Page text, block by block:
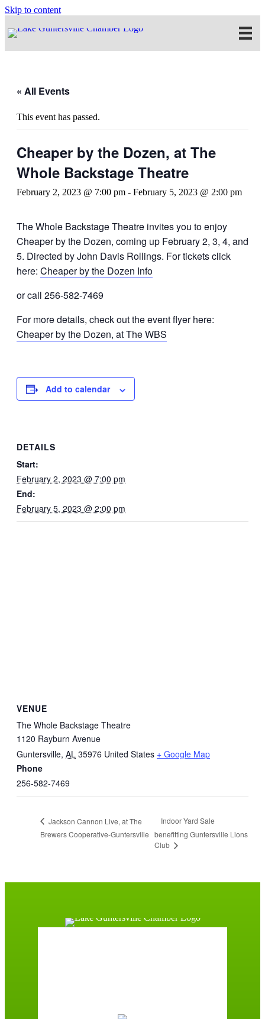
Skip to content
« All Events
This event has passed.
Cheaper by the Dozen, at The
Whole Backstage Theatre
February 2, 2023 @ 7:00 pm - February 5, 2023 @ 2:00 pm
The Whole Backstage Theatre invites you to enjoy
Cheaper by the Dozen, coming up February 2, 3, 4, and
5. Directed by John Davis Rollings. For tickets click
here: Cheaper by the Dozen Info
or call 256-582-7469
For more details, check out the event flyer here:
Cheaper by the Dozen, at The WBS
Add to calendar
DETAILS
Start:
February 2, 2023 @ 7:00 pm
End:
February 5, 2023 @ 2:00 pm
VENUE
The Whole Backstage Theatre
1120 Rayburn Avenue
Guntersville, AL 35976 United States + Google Map
Phone
256-582-7469
Jackson Cannon Live, at The
Brewers Cooperative-Guntersville
Indoor Yard Sale
benefitting Guntersville Lions
Club